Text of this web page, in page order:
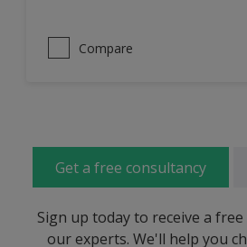
Compare
Get a free consultancy
Sign up today to receive a
our experts. We'll help you